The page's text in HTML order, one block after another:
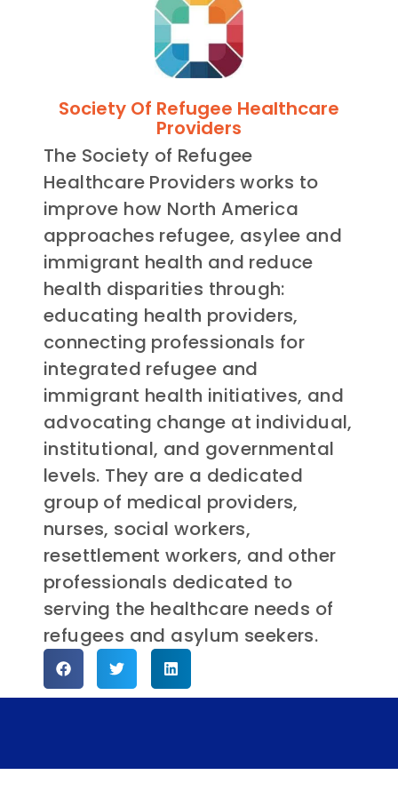
Society Of Refugee Healthcare
Providers
The Society of Refugee
Healthcare Providers works to
improve how North America
approaches refugee, asylee and
immigrant health and reduce
health disparities through:
educating health providers,
connecting professionals for
integrated refugee and
immigrant health initiatives, and
advocating change at individual,
institutional, and governmental
levels. They are a dedicated
group of medical providers,
nurses, social workers,
resettlement workers, and other
professionals dedicated to
serving the healthcare needs of
refugees and asylum seekers.